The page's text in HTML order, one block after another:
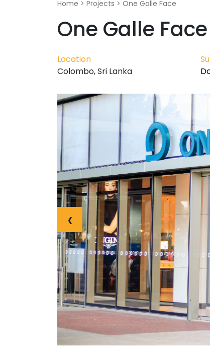
Home > Projects > One Galle Face
One Galle Face
Location
Colombo, Sri Lanka
‹